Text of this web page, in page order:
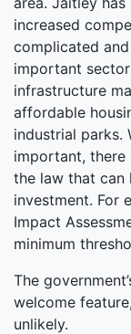
increased
complicated
important
infrastructure
affordable
industrial parks.
important, there
the law that can
investment. For
Impact
minimum
The
welcome
unlikely.